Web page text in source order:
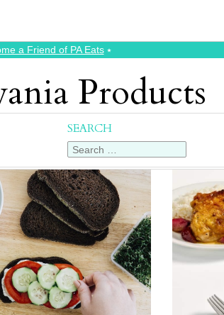
a Friend of PA Eats⭑
Products
SEARCH